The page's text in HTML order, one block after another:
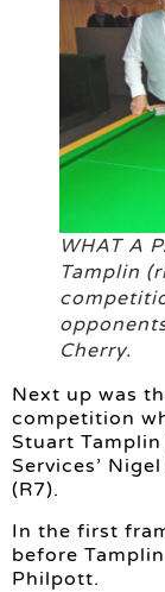
WHAT A
Tamplin
Cherry.
Next up was
competition
Stuart
Services’
(R7).
In the first
before
Philpott.